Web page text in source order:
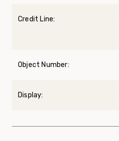
Credit Line:
Object Number:
Display: